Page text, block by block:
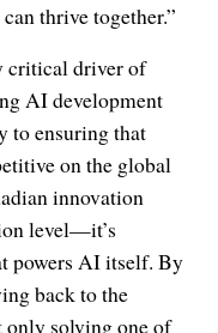
thrive together.”
critical driver of
AI development
to ensuring that
on the global
innovation
level—it’s
powers AI itself. By
back to the
solving one of